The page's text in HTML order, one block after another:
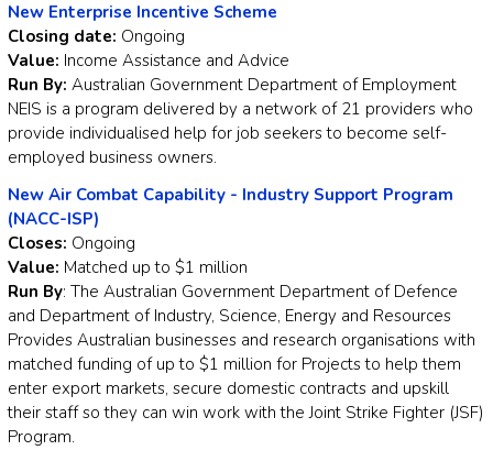
New Enterprise Incentive Scheme
Closing date: Ongoing
Value: Income Assistance and Advice
Run By: Australian Government Department of Employment
NEIS is a program delivered by a network of 21 providers who
provide individualised help for job seekers to become self-
employed business owners.
New Air Combat Capability - Industry Support Program
(NACC-ISP)
Closes: Ongoing
Value: Matched up to $1 million
Run By: The Australian Government Department of Defence
and Department of Industry, Science, Energy and Resources
Provides Australian businesses and research organisations with
matched funding of up to $1 million for Projects to help them
enter export markets, secure domestic contracts and upskill
their staff so they can win work with the Joint Strike Fighter (JSF)
Program.